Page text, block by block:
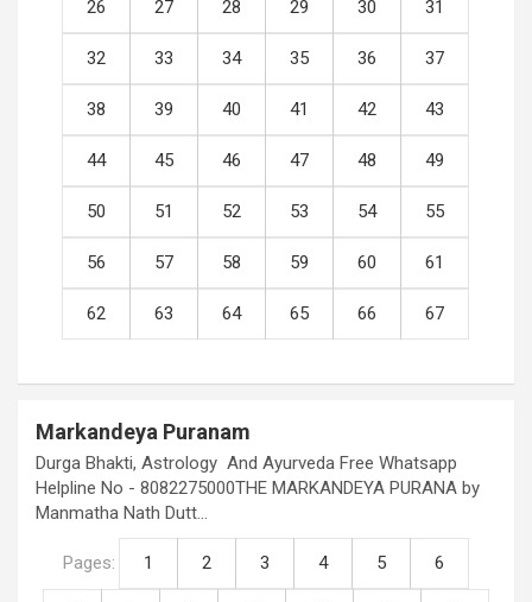
26 27 28 29 30 31
32 33 34 35 36 37
38 39 40 41 42 43
44 45 46 47 48 49
50 51 52 53 54 55
56 57 58 59 60 61
62 63 64 65 66 67
Markandeya Puranam
Durga Bhakti, Astrology And Ayurveda Free Whatsapp
Helpline No - 8082275000THE MARKANDEYA PURANA by
Manmatha Nath Dutt…
Pages: 1 2 3 4 5 6